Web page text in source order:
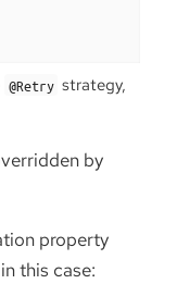
@Retry strategy,
by
property
this case: